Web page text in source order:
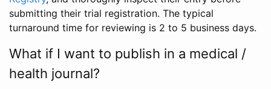
submitting their trial registration. The typical
turnaround time for reviewing is 2 to 5 business days.
What if I want to publish in a medical /
health journal?